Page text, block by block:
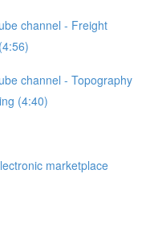
channel - Freight
channel - Topography
(4:40)
marketplace